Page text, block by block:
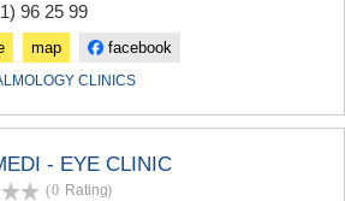
96 25 99
map facebook
CLINICS
- EYE CLINIC
(0 Rating)